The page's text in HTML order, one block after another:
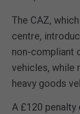
The CAZ,
centre,
non-compliant
vehicles, while
heavy goods
A £120 penalty